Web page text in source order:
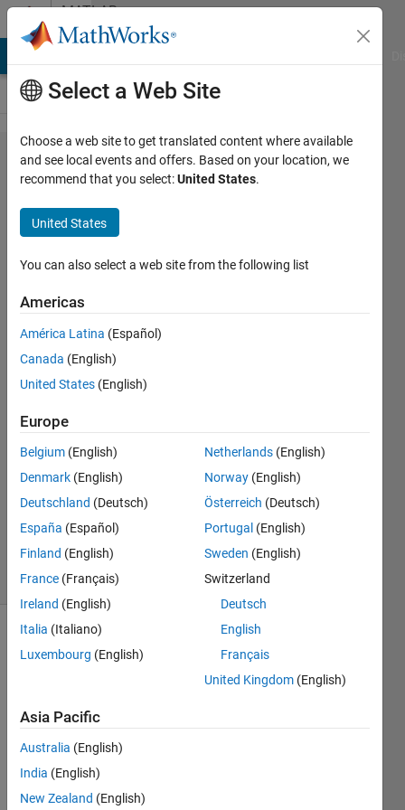
Skip to contentMATLAB
Answers
How can I
solve
dimension
problem?
Simulink
Hasan
Atacan
Tosun
26 May
2
Answers
Answer
Accepted
Updated
27 May
2022
11 Views
(30 days)
Hello
every
one,
I am
Select a Web Site
Choose a web site to get translated content where available
and see local events and offers. Based on your location, we
recommend that you select:United States.
United States
You can also select a web site from the following list
Americas
América Latina (Español)
Canada (English)
United States (English)
Europe
Belgium (English)
Denmark (English)
Deutschland (Deutsch)
España (Español)
Finland (English)
France (Français)
Ireland (English)
Italia (Italiano)
Luxembourg (English)
Netherlands (English)
Norway (English)
Österreich (Deutsch)
Portugal (English)
Sweden (English)
Switzerland
Deutsch
English
Français
United Kingdom (English)
Asia Pacific
Australia (English)
India (English)
New Zealand (English)